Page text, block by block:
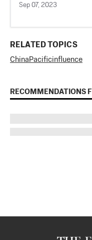
Sep 07, 2023
RELATED TOPICS
China Pacificinfluence
RECOMMENDATIONS